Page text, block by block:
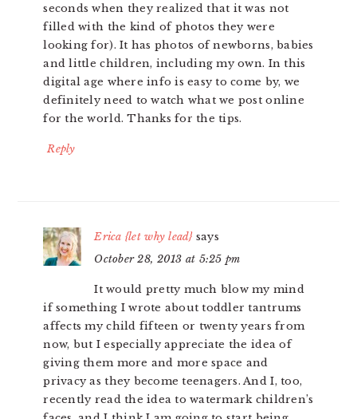
seconds when they realized that it was not
filled with the kind of photos they were
looking for). It has photos of newborns, babies
and little children, including my own. In this
digital age where info is easy to come by, we
definitely need to watch what we post online
for the world. Thanks for the tips.
Reply
Erica {let why lead} says
October 28, 2013 at 5:25 pm
It would pretty much blow my mind
if something I wrote about toddler tantrums
affects my child fifteen or twenty years from
now, but I especially appreciate the idea of
giving them more and more space and
privacy as they become teenagers. And I, too,
recently read the idea to watermark children’s